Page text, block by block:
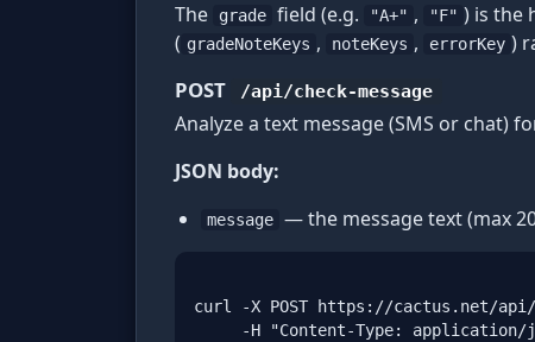
The grade field (e.g. "A+" , "F" ) is the
( gradeNoteKeys , noteKeys , errorKey )
POST /api/check-message
Analyze a text message (SMS or chat)
JSON body:
message — the message text (max
curl -X POST https://cactus.net/api/
-H "Content-Type: application/